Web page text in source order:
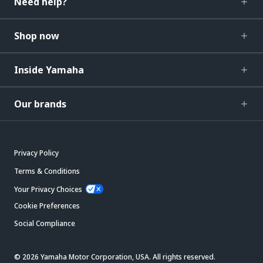
Shop now
Inside Yamaha
Our brands
Privacy Policy
Terms & Conditions
Your Privacy Choices
Cookie Preferences
Social Compliance
© 2026 Yamaha Motor Corporation, USA. All rights reserved.